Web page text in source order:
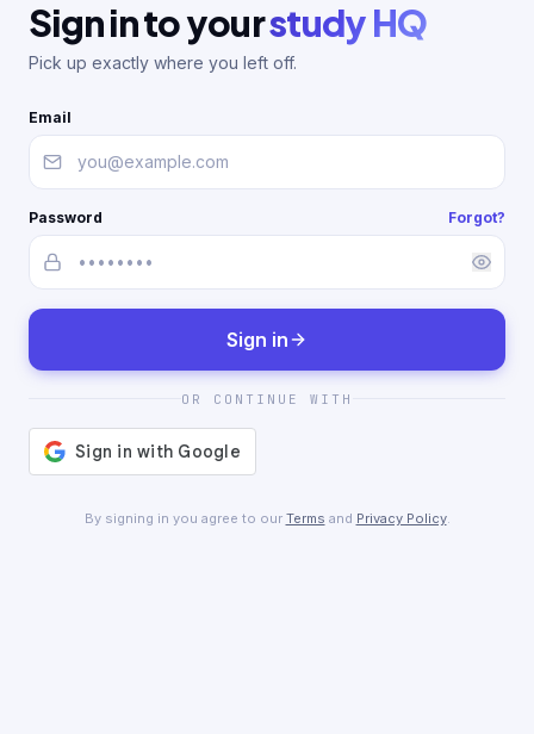
Sign in to yourstudy HQ
Pick up exactly where you left off.
Email
Password Forgot?
Sign in
OR CONTINUE WITH
By signing in you agree to our Terms and Privacy Policy.